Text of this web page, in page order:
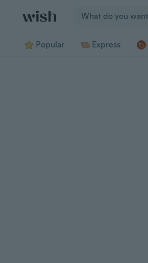
Popular Express